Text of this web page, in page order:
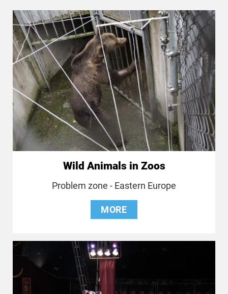
Wild Animals in Zoos
Problem zone - Eastern Europe
MORE